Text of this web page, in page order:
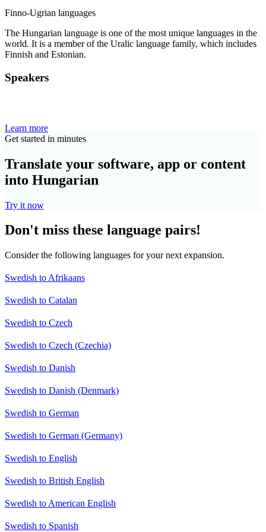
Finno-Ugrian languages
The Hungarian language is one of the most unique languages in the
world. It is a member of the Uralic language family, which includes
Finnish and Estonian.
Speakers
Learn more
Get started in minutes
Translate your software, app or content
into Hungarian
Try it now
Don't miss these language pairs!
Consider the following languages for your next expansion.
Swedish to Afrikaans
Swedish to Catalan
Swedish to Czech
Swedish to Czech (Czechia)
Swedish to Danish
Swedish to Danish (Denmark)
Swedish to German
Swedish to German (Germany)
Swedish to English
Swedish to British English
Swedish to American English
Swedish to Spanish